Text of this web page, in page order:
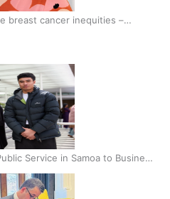
breast cancer inequities –
Service in Samoa to Business